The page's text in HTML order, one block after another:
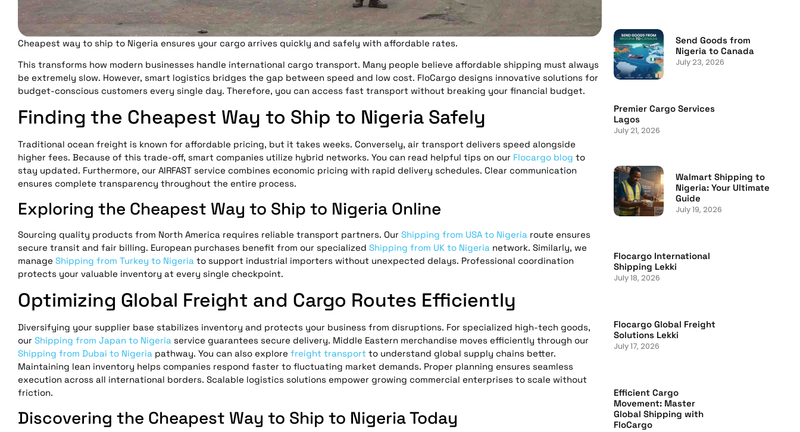
Cheapest way to ship to Nigeria ensures your cargo arrives quickly and safely with affordable rates.
This transforms how modern businesses handle international cargo transport. Many people believe affordable shipping must always
be extremely slow. However, smart logistics bridges the gap between speed and low cost. FloCargo designs innovative solutions for
budget-conscious customers every single day. Therefore, you can access fast transport without breaking your financial budget.
Finding the Cheapest Way to Ship to Nigeria Safely
Traditional ocean freight is known for affordable pricing, but it takes weeks. Conversely, air transport delivers speed alongside
higher fees. Because of this trade-off, smart companies utilize hybrid networks. You can read helpful tips on our Flocargo blog to
stay updated. Furthermore, our AIRFAST service combines economic pricing with rapid delivery schedules. Clear communication
ensures complete transparency throughout the entire process.
Exploring the Cheapest Way to Ship to Nigeria Online
Sourcing quality products from North America requires reliable transport partners. Our Shipping from USA to Nigeria route ensures
secure transit and fair billing. European purchases benefit from our specialized Shipping from UK to Nigeria network. Similarly, we
manage Shipping from Turkey to Nigeria to support industrial importers without unexpected delays. Professional coordination
protects your valuable inventory at every single checkpoint.
Optimizing Global Freight and Cargo Routes Efficiently
Diversifying your supplier base stabilizes inventory and protects your business from disruptions. For specialized high-tech goods,
our Shipping from Japan to Nigeria service guarantees secure delivery. Middle Eastern merchandise moves efficiently through our
Shipping from Dubai to Nigeria pathway. You can also explore freight transport to understand global supply chains better.
Maintaining lean inventory helps companies respond faster to fluctuating market demands. Proper planning ensures seamless
execution across all international borders. Scalable logistics solutions empower growing commercial enterprises to scale without
friction.
Discovering the Cheapest Way to Ship to Nigeria Today
Send Goods from
Nigeria to Canada
July 23, 2026
Premier Cargo Services
Lagos
July 21, 2026
Walmart Shipping to
Nigeria: Your Ultimate
Guide
July 19, 2026
Flocargo International
Shipping Lekki
July 18, 2026
Flocargo Global Freight
Solutions Lekki
July 17, 2026
Efficient Cargo
Movement: Master
Global Shipping with
FloCargo